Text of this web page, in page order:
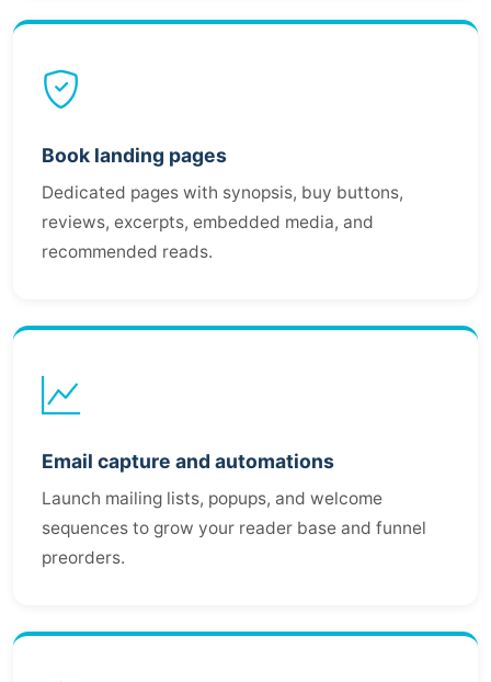
Book landing pages
Dedicated pages with synopsis, buy buttons,
reviews, excerpts, embedded media, and
recommended reads.
Email capture and automations
Launch mailing lists, popups, and welcome
sequences to grow your reader base and funnel
preorders.